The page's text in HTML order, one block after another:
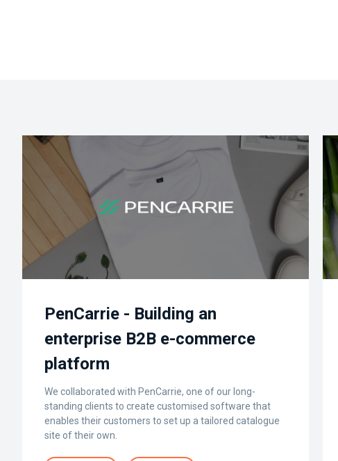
PenCarrie - Building an
enterprise B2B e-commerce
platform
We collaborated with PenCarrie, one of our long-
standing clients to create customised software that
enables their customers to set up a tailored catalogue
site of their own.